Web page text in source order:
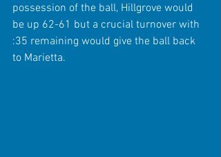
possession of the ball, Hillgrove would
be up 62-61 but a crucial turnover with
:35 remaining would give the ball back
to Marietta.